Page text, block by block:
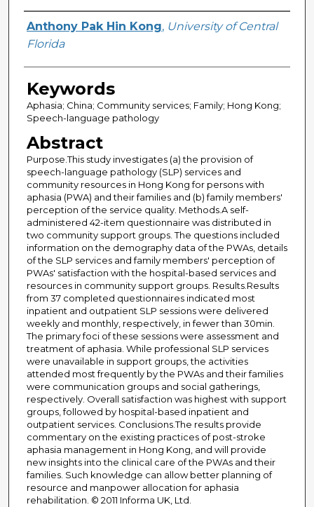
Creator
Anthony Pak Hin Kong, University of Central
Florida
Keywords
Aphasia; China; Community services; Family; Hong Kong;
Speech-language pathology
Abstract
Purpose.This study investigates (a) the provision of
speech-language pathology (SLP) services and
community resources in Hong Kong for persons with
aphasia (PWA) and their families and (b) family members'
perception of the service quality. Methods.A self-
administered 42-item questionnaire was distributed in
two community support groups. The questions included
information on the demography data of the PWAs, details
of the SLP services and family members' perception of
PWAs' satisfaction with the hospital-based services and
resources in community support groups. Results.Results
from 37 completed questionnaires indicated most
inpatient and outpatient SLP sessions were delivered
weekly and monthly, respectively, in fewer than 30min.
The primary foci of these sessions were assessment and
treatment of aphasia. While professional SLP services
were unavailable in support groups, the activities
attended most frequently by the PWAs and their families
were communication groups and social gatherings,
respectively. Overall satisfaction was highest with support
groups, followed by hospital-based inpatient and
outpatient services. Conclusions.The results provide
commentary on the existing practices of post-stroke
aphasia management in Hong Kong, and will provide
new insights into the clinical care of the PWAs and their
families. Such knowledge can allow better planning of
resource and manpower allocation for aphasia
rehabilitation. © 2011 Informa UK, Ltd.